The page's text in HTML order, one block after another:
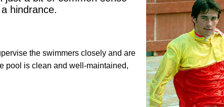
hindrance.
the swimmers closely and are
pool is clean and well-maintained,